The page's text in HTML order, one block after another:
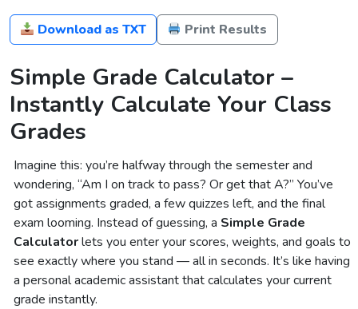
Download as TXT Print Results
Simple Grade Calculator –
Instantly Calculate Your Class
Grades
Imagine this: you’re halfway through the semester and
wondering, “Am I on track to pass? Or get that A?” You’ve
got assignments graded, a few quizzes left, and the final
exam looming. Instead of guessing, a Simple Grade
Calculatorlets you enter your scores, weights, and goals to
see exactly where you stand — all in seconds. It’s like having
a personal academic assistant that calculates your current
grade instantly.